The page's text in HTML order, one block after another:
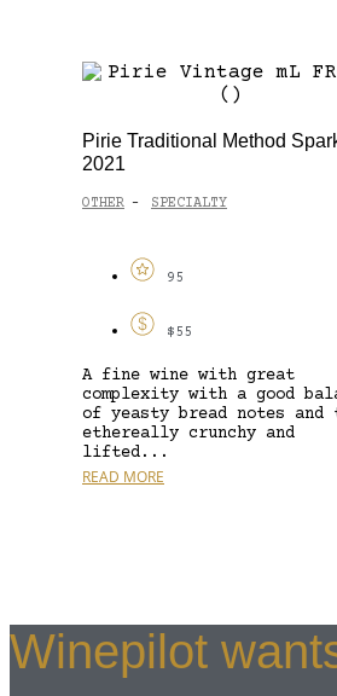
Pirie Traditional Method
2021
OTHER - SPECIALTY
95
$55
A fine wine with great
complexity with a good
of yeasty bread notes and
ethereally crunchy and
lifted...
READ MORE
Winepilot